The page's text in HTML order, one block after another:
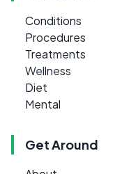
Conditions
Procedures
Treatments
Wellness
Diet
Mental
Get Around